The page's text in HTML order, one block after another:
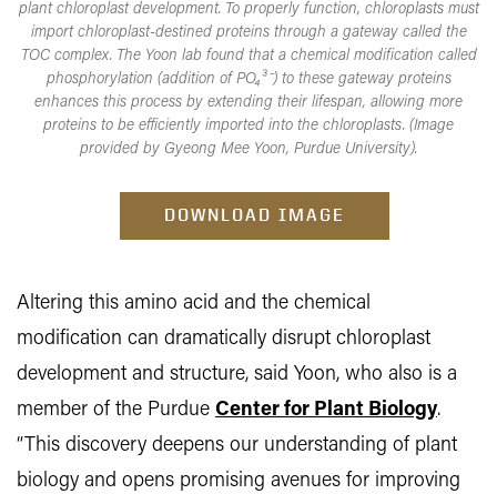
plant chloroplast development. To properly function, chloroplasts must
import chloroplast-destined proteins through a gateway called the
TOC complex. The Yoon lab found that a chemical modification called
phosphorylation (addition of PO₄³⁻) to these gateway proteins
enhances this process by extending their lifespan, allowing more
proteins to be efficiently imported into the chloroplasts. (Image
provided by Gyeong Mee Yoon, Purdue University).
DOWNLOAD IMAGE
Altering this amino acid and the chemical
modification can dramatically disrupt chloroplast
development and structure, said Yoon, who also is a
member of the Purdue Center for Plant Biology.
“This discovery deepens our understanding of plant
biology and opens promising avenues for improving